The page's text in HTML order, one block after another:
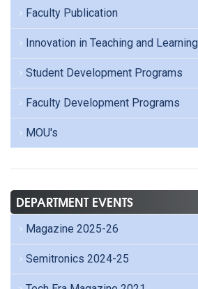
Faculty Publication
Innovation in Teaching and Learning
Student Development Programs
Faculty Development Programs
MOU's
DEPARTMENT EVENTS
Magazine 2025-26
Semitronics 2024-25